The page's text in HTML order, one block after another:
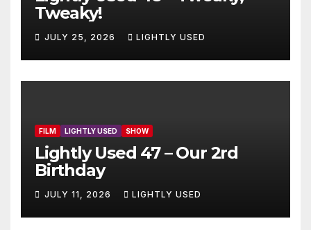
Tweaky!
JULY 25, 2026 LIGHTLY USED
FILM LIGHTLY USED SHOW
Lightly Used 47 – Our 2rd
Birthday
JULY 11, 2026 LIGHTLY USED